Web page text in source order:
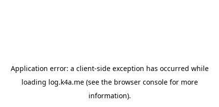
Application error: a client-side exception has occurred while
loading log.k4a.me(see the browser consolefor more
information).